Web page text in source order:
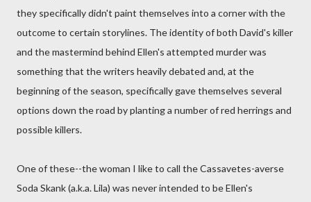
they specifically didn't paint themselves into a corner with the
outcome to certain storylines. The identity of both David's killer
and the mastermind behind Ellen's attempted murder was
something that the writers heavily debated and, at the
beginning of the season, specifically gave themselves several
options down the road by planting a number of red herrings and
possible killers.
One of these--the woman I like to call the Cassavetes-averse
Soda Skank (a.k.a. Lila) was never intended to be Ellen's